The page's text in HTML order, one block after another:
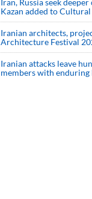
Iran, Russia seek
Kazan added to
Iranian architects,
Architecture Festival
Iranian attacks leave
members with